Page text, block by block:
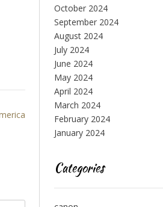
October 2024
September 2024
August 2024
July 2024
June 2024
May 2024
April 2024
March 2024
February 2024
January 2024
Categories